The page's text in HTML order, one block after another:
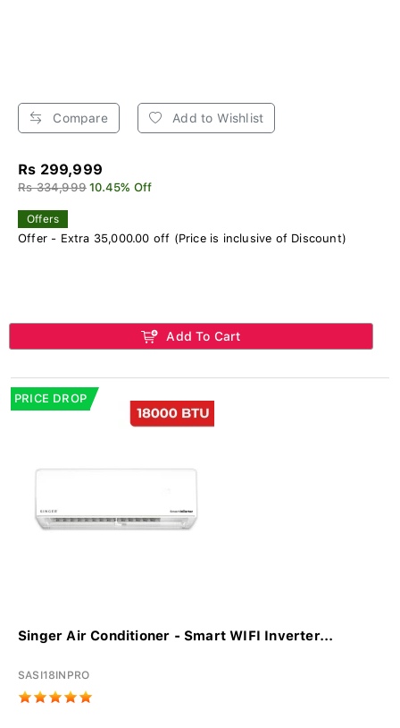
Compare Add to Wishlist
Rs 299,999
Rs 334,999 10.45% Off
Offers
Offer - Extra 35,000.00 off (Price is inclusive of Discount)
Add To Cart
PRICE DROP
Singer Air Conditioner - Smart WIFI Inverter...
SASI18INPRO